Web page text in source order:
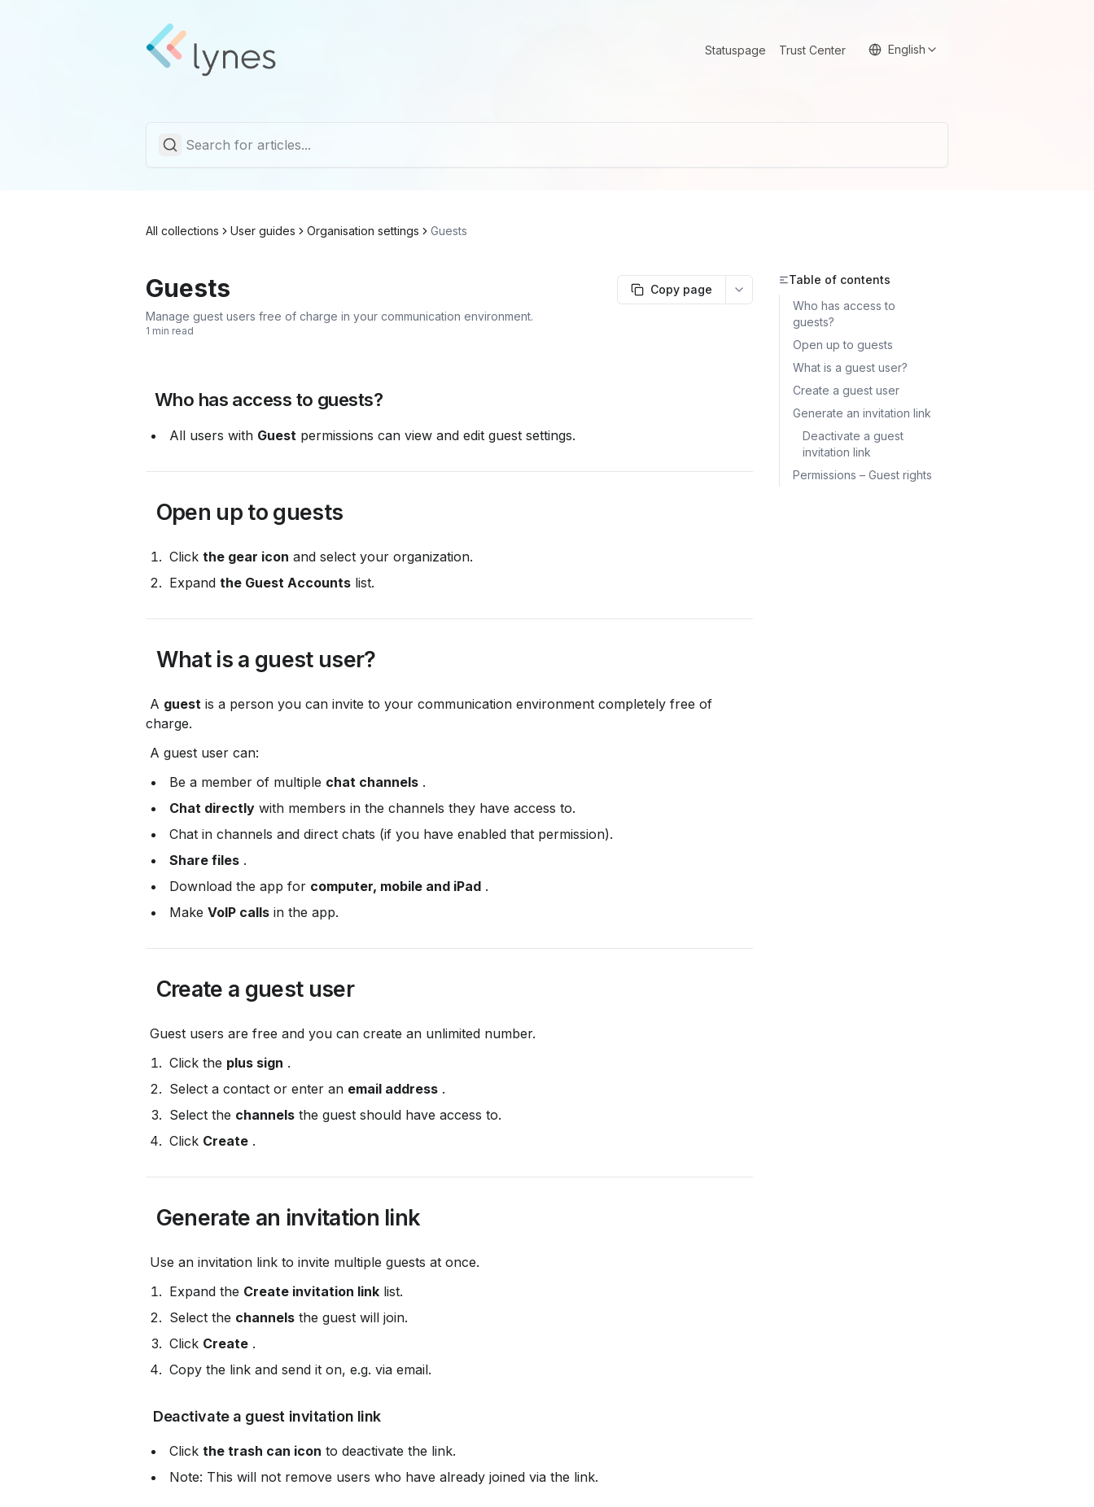
Statuspage Trust Center English
All collections User guides Organisation settings Guests
Guests Copy page
More options
Manage guest users free of charge in your communication environment.
1 min read
Who has access to guests?
All users with Guest permissions can view and edit guest settings.
Open up to guests
Click the gear icon and select your organization.
Expand the Guest Accounts list.
What is a guest user?
A guest is a person you can invite to your communication environment completely free of
charge.
A guest user can:
Be a member of multiple chat channels .
Chat directly with members in the channels they have access to.
Chat in channels and direct chats (if you have enabled that permission).
Share files .
Download the app for computer, mobile and iPad .
Make VoIP calls in the app.
Create a guest user
Guest users are free and you can create an unlimited number.
Click the plus sign .
Select a contact or enter an email address .
Select the channels the guest should have access to.
Click Create .
Generate an invitation link
Use an invitation link to invite multiple guests at once.
Expand the Create invitation link list.
Select the channels the guest will join.
Click Create .
Copy the link and send it on, e.g. via email.
Deactivate a guest invitation link
Click the trash can icon to deactivate the link.
Note: This will not remove users who have already joined via the link.
Table of contents
Who has access to
guests?
Open up to guests
What is a guest user?
Create a guest user
Generate an invitation link
Deactivate a guest
invitation link
Permissions – Guest rights